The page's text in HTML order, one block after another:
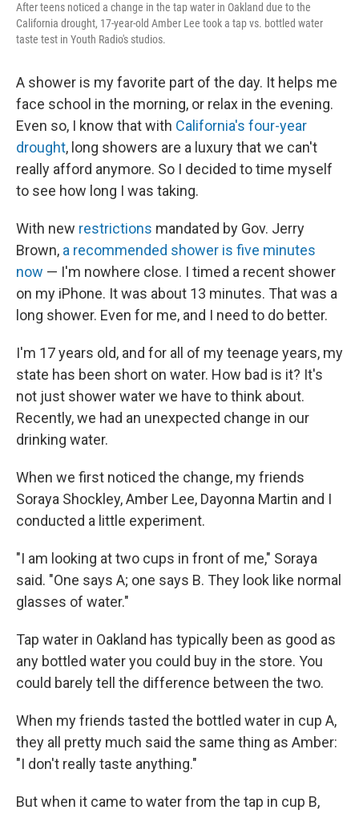
After teens noticed a change in the tap water in Oakland due to the
California drought, 17-year-old Amber Lee took a tap vs. bottled water
taste test in Youth Radio's studios.
A shower is my favorite part of the day. It helps me
face school in the morning, or relax in the evening.
Even so, I know that with California's four-year
drought, long showers are a luxury that we can't
really afford anymore. So I decided to time myself
to see how long I was taking.
With new restrictions mandated by Gov. Jerry
Brown, a recommended shower is five minutes
now — I'm nowhere close. I timed a recent shower
on my iPhone. It was about 13 minutes. That was a
long shower. Even for me, and I need to do better.
I'm 17 years old, and for all of my teenage years, my
state has been short on water. How bad is it? It's
not just shower water we have to think about.
Recently, we had an unexpected change in our
drinking water.
When we first noticed the change, my friends
Soraya Shockley, Amber Lee, Dayonna Martin and I
conducted a little experiment.
"I am looking at two cups in front of me," Soraya
said. "One says A; one says B. They look like normal
glasses of water."
Tap water in Oakland has typically been as good as
any bottled water you could buy in the store. You
could barely tell the difference between the two.
When my friends tasted the bottled water in cup A,
they all pretty much said the same thing as Amber:
"I don't really taste anything."
But when it came to water from the tap in cup B,